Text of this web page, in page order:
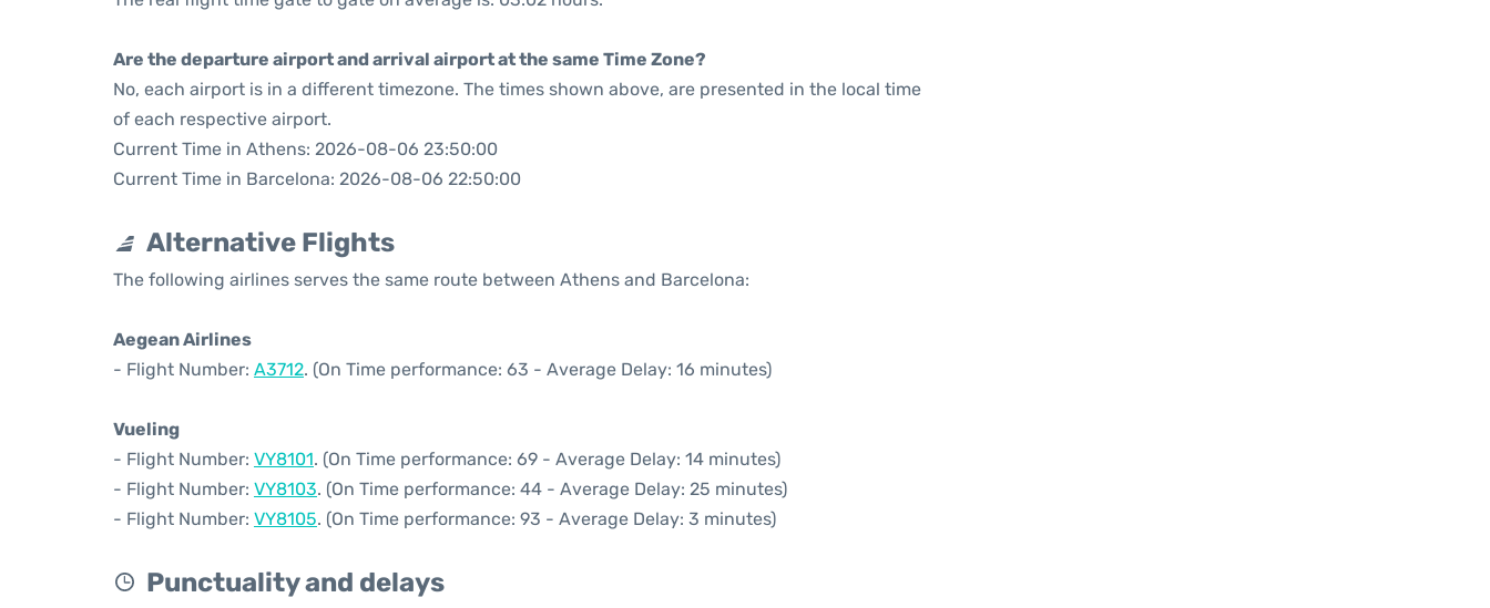
Are the departure airport and arrival airport at the same Time Zone?
No, each airport is in a different timezone. The times shown above, are presented in the local time
of each respective airport.
Current Time in Athens: 2026-08-06 23:50:00
Current Time in Barcelona: 2026-08-06 22:50:00
Alternative Flights
The following airlines serves the same route between Athens and Barcelona:
Aegean Airlines
- Flight Number: A3712. (On Time performance: 63 - Average Delay: 16 minutes)
Vueling
- Flight Number: VY8101. (On Time performance: 69 - Average Delay: 14 minutes)
- Flight Number: VY8103. (On Time performance: 44 - Average Delay: 25 minutes)
- Flight Number: VY8105. (On Time performance: 93 - Average Delay: 3 minutes)
Punctuality and delays